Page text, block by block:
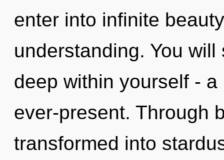
enter into infinite
understanding. You
deep within yourself -
ever-present. Through
transformed into